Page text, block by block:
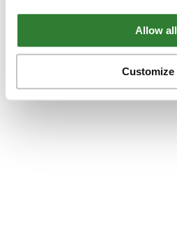
Allow all
Customize